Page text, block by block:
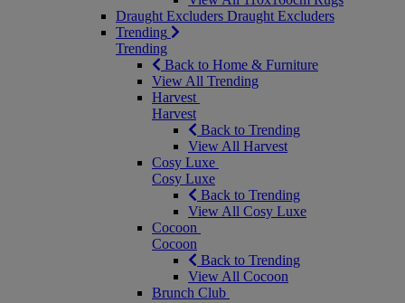
Draught Excluders Draught Excluders
Trending
Trending
Back to Home & Furniture
View All Trending
Harvest
Harvest
Back to Trending
View All Harvest
Cosy Luxe
Cosy Luxe
Back to Trending
View All Cosy Luxe
Cocoon
Cocoon
Back to Trending
View All Cocoon
Brunch Club